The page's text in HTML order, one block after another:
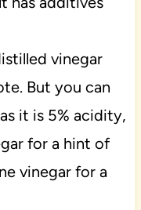
vinegar
But you can
it is 5% acidity,
for a hint of
vinegar for a